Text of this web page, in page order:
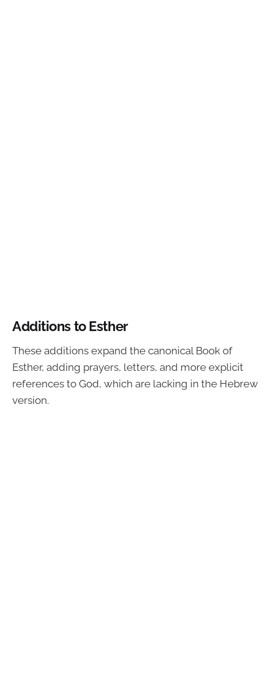
Additions to Esther
These additions expand the canonical Book of
Esther, adding prayers, letters, and more explicit
references to God, which are lacking in the Hebrew
version.